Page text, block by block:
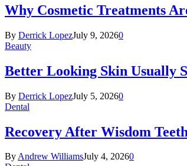
Why Cosmetic Treatments
By Derrick LopezJuly 9, 20260
Beauty
Better Looking Skin Usually
By Derrick LopezJuly 5, 20260
Dental
Recovery After Wisdom
ByAndrew WilliamsJuly 4, 20260